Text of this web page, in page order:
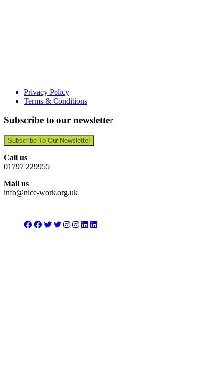
Privacy Policy
Terms & Conditions
Subscribe to our newsletter
Subscribe To Our Newsletter
Call us
01797 229955
Mail us
info@nice-work.org.uk